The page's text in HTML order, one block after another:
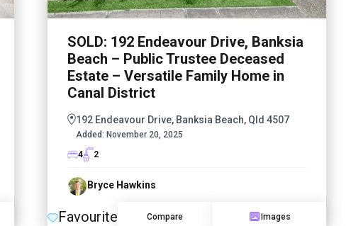
SOLD: 192 Endeavour Drive, Banksia
Beach – Public Trustee Deceased
Estate – Versatile Family Home in
Canal District
192 Endeavour Drive, Banksia Beach, Qld 4507
Added: November 20, 2025
4
2
Bryce Hawkins
Favourite Compare Images